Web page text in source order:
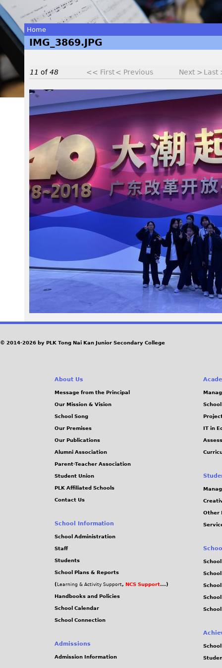
You
are
here
Home
IMG_3869.JPG
11 of48 << First< Previous Next > Last
I
M
G
_
3
8
9
.
P
G
© 2014-2026 by PLK Tong Nai Kan Junior Secondary College
About Us
Message from the Principal
Our Mission & Vision
School Song
Our Premises
Our Publications
Alumni Association
Parent-Teacher Association
Student Union
PLK Affiliated Schools
Contact Us
School Information
School Administration
Staff
Students
School Plans & Reports
( Learning & Activity Support, NCS Support...)
Handbooks and Policies
School Calendar
School Connection
Admissions
Admission Information
IT in
Other